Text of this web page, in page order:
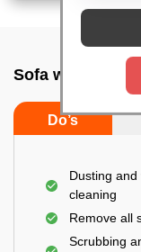
Sofa wash
Do’s
Dusting
cleaning
Remove all
Scrubbing